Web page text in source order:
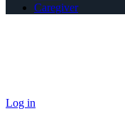
Caregiver
Log in